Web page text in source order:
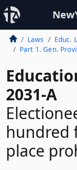
Laws Educ.
Part 1. Gen.
2031-A
hundred
place